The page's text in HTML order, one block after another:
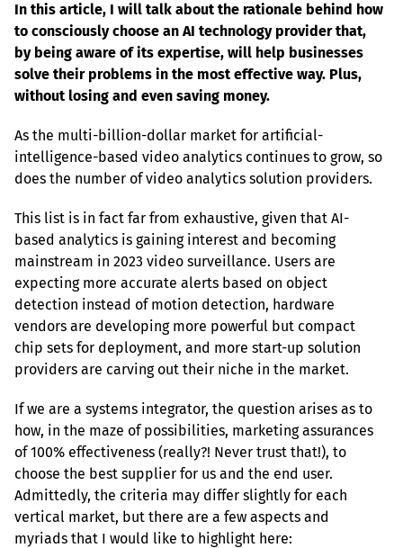
In this article, I will talk about the rationale behind how
to consciously choose an AI technology provider that,
by being aware of its expertise, will help businesses
solve their problems in the most effective way. Plus,
without losing and even saving money.
As the multi-billion-dollar market for artificial-
intelligence-based video analytics continues to grow, so
does the number of video analytics solution providers.
This list is in fact far from exhaustive, given that AI-
based analytics is gaining interest and becoming
mainstream in 2023 video surveillance. Users are
expecting more accurate alerts based on object
detection instead of motion detection, hardware
vendors are developing more powerful but compact
chip sets for deployment, and more start-up solution
providers are carving out their niche in the market.
If we are a systems integrator, the question arises as to
how, in the maze of possibilities, marketing assurances
of 100% effectiveness (really?! Never trust that!), to
choose the best supplier for us and the end user.
Admittedly, the criteria may differ slightly for each
vertical market, but there are a few aspects and
myriads that I would like to highlight here: